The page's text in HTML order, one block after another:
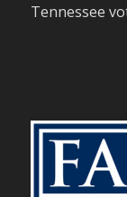
Tennessee